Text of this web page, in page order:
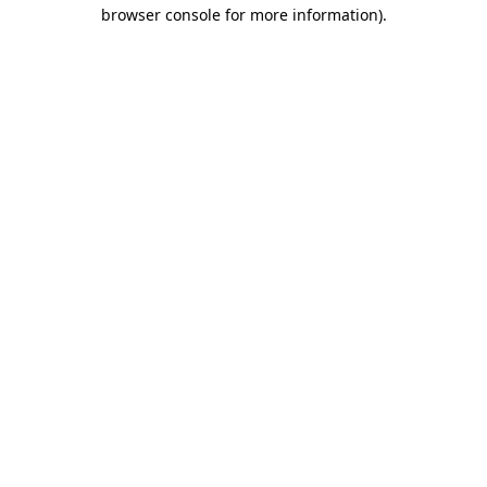
browser console for more information).